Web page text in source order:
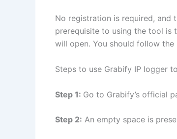
No registration is required, and
prerequisite to using the tool is
will open. You should follow
Steps to use Grabify IP logger
Step 1: Go to Grabify’s official
Step 2: An empty space is